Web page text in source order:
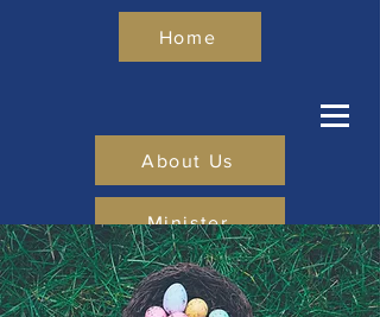
Home
About Us
Minister
Give